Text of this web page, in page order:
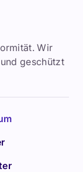
Wir
geschützt